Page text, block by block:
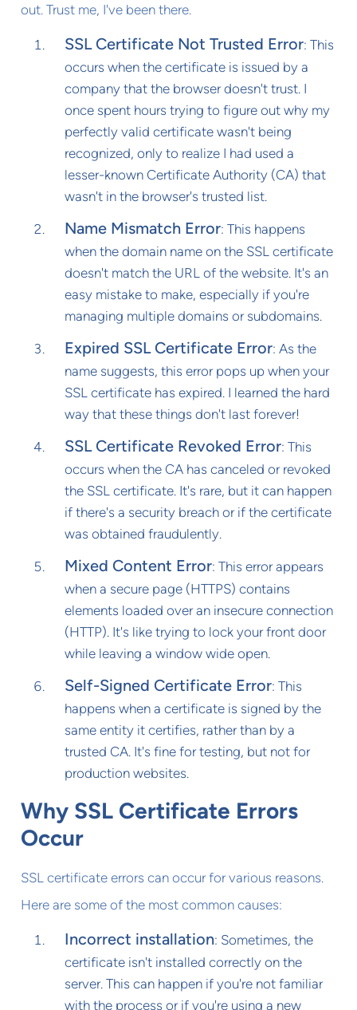
out. Trust me, I've been there.
SSL Certificate Not Trusted Error: This
occurs when the certificate is issued by a
company that the browser doesn't trust. I
once spent hours trying to figure out why my
perfectly valid certificate wasn't being
recognized, only to realize I had used a
lesser-known Certificate Authority (CA) that
wasn't in the browser's trusted list.
Name Mismatch Error: This happens
when the domain name on the SSL certificate
doesn't match the URL of the website. It's an
easy mistake to make, especially if you're
managing multiple domains or subdomains.
Expired SSL Certificate Error: As the
name suggests, this error pops up when your
SSL certificate has expired. I learned the hard
way that these things don't last forever!
SSL Certificate Revoked Error: This
occurs when the CA has canceled or revoked
the SSL certificate. It's rare, but it can happen
if there's a security breach or if the certificate
was obtained fraudulently.
Mixed Content Error: This error appears
when a secure page (HTTPS) contains
elements loaded over an insecure connection
(HTTP). It's like trying to lock your front door
while leaving a window wide open.
Self-Signed Certificate Error: This
happens when a certificate is signed by the
same entity it certifies, rather than by a
trusted CA. It's fine for testing, but not for
production websites.
Why SSL Certificate Errors
Occur
SSL certificate errors can occur for various reasons.
Here are some of the most common causes:
Incorrect installation: Sometimes, the
certificate isn't installed correctly on the
server. This can happen if you're not familiar
with the process or if you're using a new